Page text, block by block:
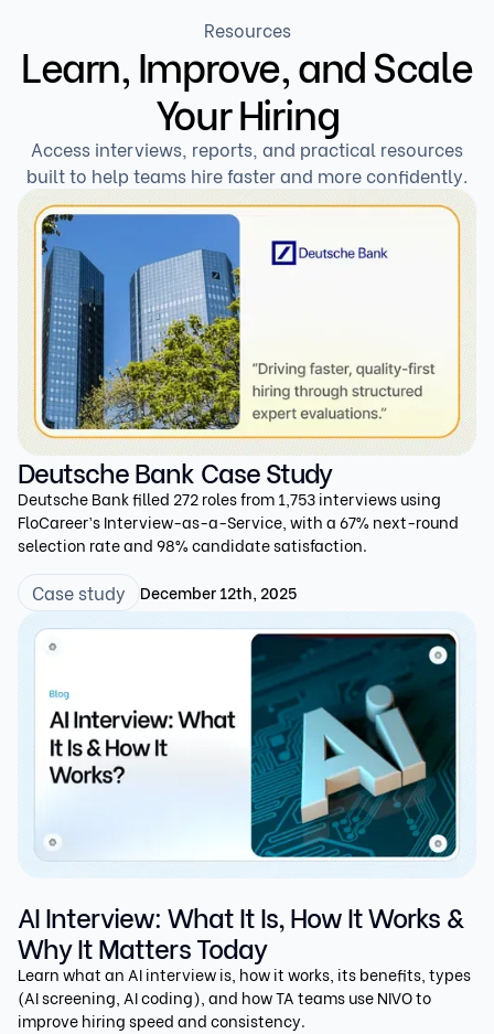
thinks, how they solve the problem, and how well
they can explain their choices — making it way harder
to fake and much more accurate.
Resources
Learn, Improve, and Scale
Your Hiring
Access interviews, reports, and practical resources
built to help teams hire faster and more confidently.
Deutsche Bank Case Study
Deutsche Bank filled 272 roles from 1,753 interviews using
FloCareer’s Interview-as-a-Service, with a 67% next-round
selection rate and 98% candidate satisfaction.
Case study December 12th, 2025
AI Interview: What It Is, How It Works &
Why It Matters Today
Learn what an AI interview is, how it works, its benefits, types
(AI screening, AI coding), and how TA teams use NIVO to
improve hiring speed and consistency.